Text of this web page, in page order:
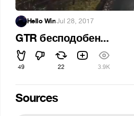
Hello Win·Jul 28, 2017
GTR бесподобен...
49 22 3.9K
Sources